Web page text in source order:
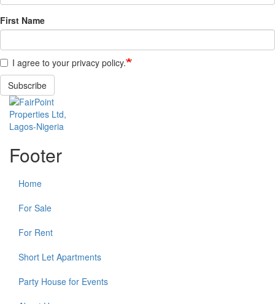
First Name
I agree to your privacy policy.
Subscribe
Footer
Home
For Sale
For Rent
Short Let Apartments
Party House for Events